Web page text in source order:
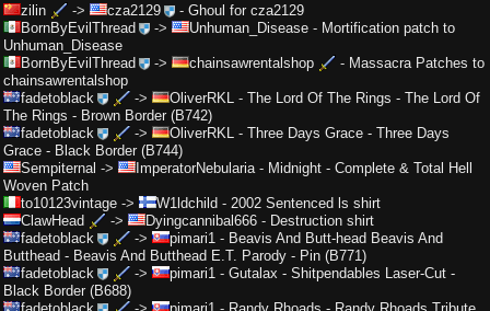
zilin -> cza2129 - Ghoul for cza2129
BornByEvilThread
-> Unhuman_Disease- Mortification patch to
Unhuman_Disease
BornByEvilThread
-> chainsawrentalshop - Massacra Patches to
chainsawrentalshop
fadetoblack
-> OliverRKL - The Lord Of The Rings - The Lord Of
The Rings - Brown Border (B742)
fadetoblack
-> OliverRKL - Three Days Grace - Three Days
Grace - Black Border (B744)
Sempiternal -> ImperatorNebularia - Midnight - Complete & Total Hell
Woven Patch
to10123vintage -> W1ldchild - 2002 Sentenced ls shirt
ClawHead
-> Dyingcannibal666 - Destruction shirt
fadetoblack
-> pimari1 - Beavis And Butt-head Beavis And
Butthead - Beavis And Butthead E.T. Parody - Pin (B771)
fadetoblack
-> pimari1 - Gutalax - Shitpendables Laser-Cut -
Black Border (B688)